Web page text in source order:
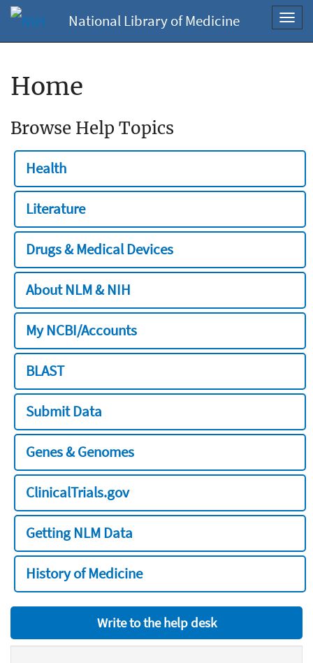
National Library of Medicine
Home
Browse Help Topics
Health
Literature
Drugs & Medical Devices
About NLM & NIH
My NCBI/Accounts
BLAST
Submit Data
Genes & Genomes
ClinicalTrials.gov
Getting NLM Data
History of Medicine
Write to the help desk